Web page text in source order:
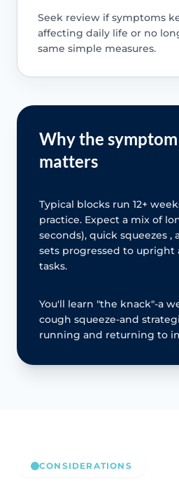
Seek review if symptoms
affecting daily life or no
same simple measures.
Why the
matters
Typical blocks run 12+
practice. Expect a mix of
seconds), quick squeezes ,
sets progressed to upright
tasks.
You'll learn "the knack"-a
cough squeeze-and
running and returning to
CONSIDERATIONS